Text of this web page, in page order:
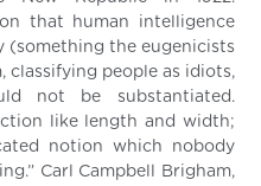
that human intelligence
(something the eugenicists
people as idiots,
not be substantiated.
like length and width;
notion which nobody
Carl Campbell Brigham,